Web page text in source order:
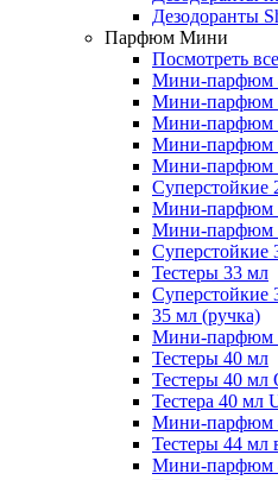
Дезодоранты
Парфюм Мини
Посмотреть
Мини-парфюм
Мини-парфюм
Мини-парфюм
Мини-парфюм
Мини-парфюм
Суперстойкие
Мини-парфюм
Мини-парфюм
Суперстойкие
Тестеры 33 мл
Суперстойкие
35 мл (ручка)
Мини-парфюм
Тестеры 40 мл
Тестеры 40
Тестера 40 мл
Мини-парфюм
Тестеры 44 мл
Мини-парфюм